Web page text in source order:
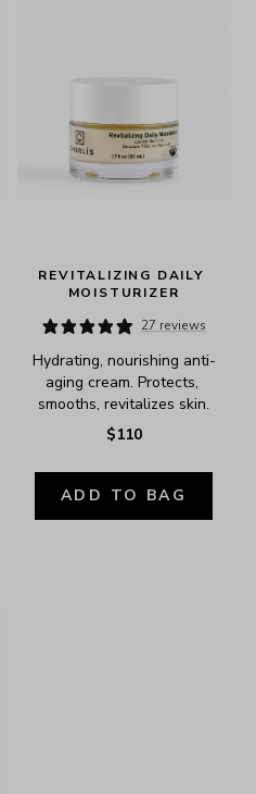
REVITALIZING DAILY
MOISTURIZER
27 reviews
Hydrating, nourishing anti-
aging cream. Protects,
smooths, revitalizes skin.
$110
ADD TO BAG